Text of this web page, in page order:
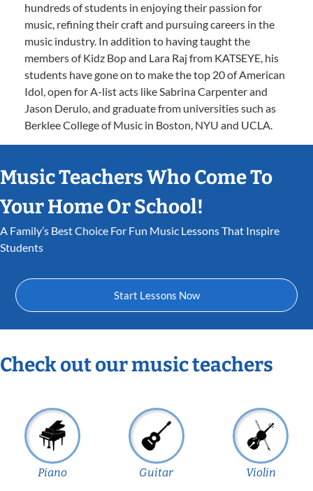
hundreds of students in enjoying their passion for
music, refining their craft and pursuing careers in the
music industry. In addition to having taught the
members of Kidz Bop and Lara Raj from KATSEYE, his
students have gone on to make the top 20 of American
Idol, open for A-list acts like Sabrina Carpenter and
Jason Derulo, and graduate from universities such as
Berklee College of Music in Boston, NYU and UCLA.
Music Teachers Who Come To
Your Home Or School!
A Family’s Best Choice For Fun Music Lessons That Inspire
Students
Start Lessons Now
Check out our music teachers
Piano Guitar Violin